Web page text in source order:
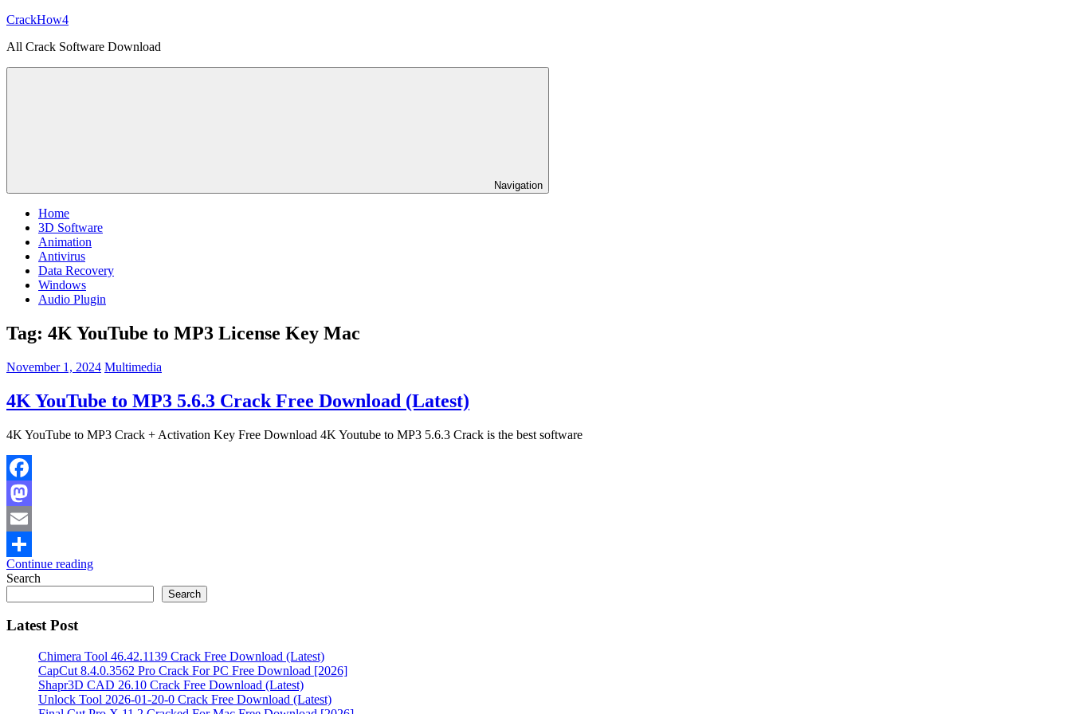
Skip
content
CrackHow4
All Crack Software Download
Navigation
Home
3D Software
Animation
Antivirus
Data Recovery
Windows
Audio Plugin
Tag: 4K YouTube to MP3 License Key Mac
November 1, 2024 Multimedia
4K YouTube to MP3 5.6.3 Crack Free Download (Latest)
4K YouTube to MP3 Crack + Activation Key Free Download 4K Youtube to MP3 5.6.3 Crack is the best software
Facebook
Mastodon
Email
Share
Continue reading
Search
Search
Latest Post
Chimera Tool 46.42.1139 Crack Free Download (Latest)
CapCut 8.4.0.3562 Pro Crack For PC Free Download [2026]
Shapr3D CAD 26.10 Crack Free Download (Latest)
Unlock Tool 2026-01-20-0 Crack Free Download (Latest)